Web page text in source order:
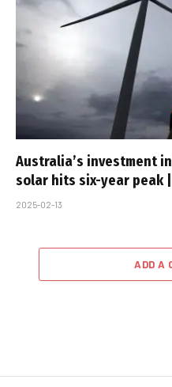
Australia’s investment
solar hits six-year peak
2025-02-13
ADD A